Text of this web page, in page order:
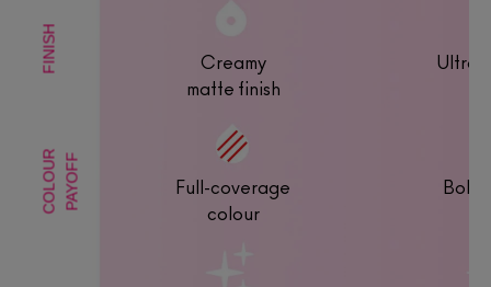
COLOURPAYOFF
FINISH
Creamy
matte finish
Full-coverage
colour
Ultra-
Bold